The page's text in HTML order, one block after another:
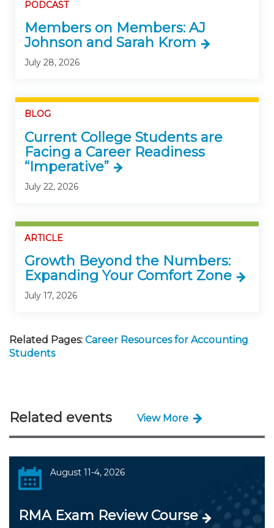
PODCAST
Members on Members: AJ
Johnson and Sarah Krom
July 28, 2026
BLOG
Current College Students are
Facing a Career Readiness
“Imperative”
July 22, 2026
ARTICLE
Growth Beyond the Numbers:
Expanding Your Comfort Zone
July 17, 2026
Related Pages: Career Resources for Accounting
Students
Related events View More
August 11-4, 2026
RMA Exam Review Course